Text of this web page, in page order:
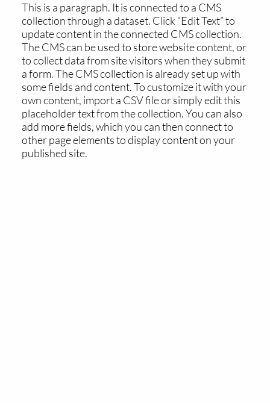
This is a paragraph. It is connected to a CMS
collection through a dataset. Click “Edit Text” to
update content in the connected CMS collection.
The CMS can be used to store website content, or
to collect data from site visitors when they submit
a form. The CMS collection is already set up with
some fields and content. To customize it with your
own content, import a CSV file or simply edit this
placeholder text from the collection. You can also
add more fields, which you can then connect to
other page elements to display content on your
published site.